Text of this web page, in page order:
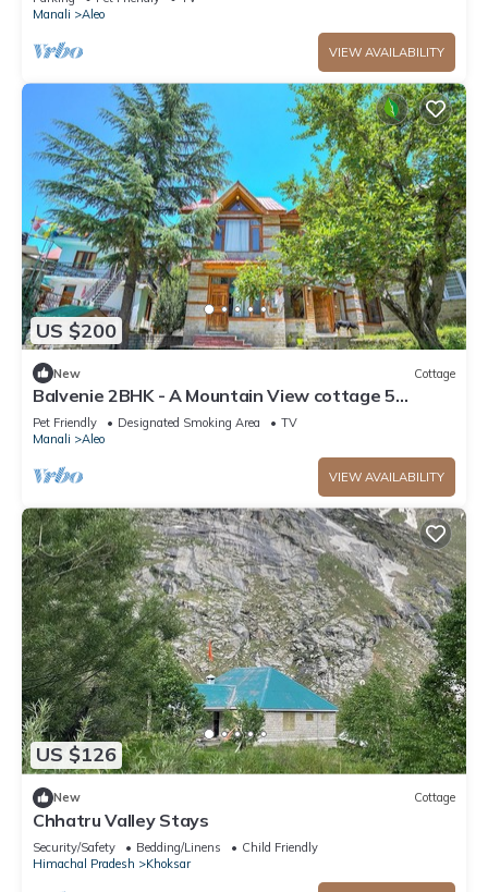
Manali
Aleo
VIEW AVAILABILITY
US $200
New Cottage
Balvenie 2BHK - A Mountain View cottage 5
minute away from Mall Road
Pet Friendly Designated Smoking Area
TV
Manali
Aleo
VIEW AVAILABILITY
US $126
New Cottage
Chhatru Valley Stays
Security/Safety Bedding/Linens
Child Friendly
Himachal Pradesh
Khoksar